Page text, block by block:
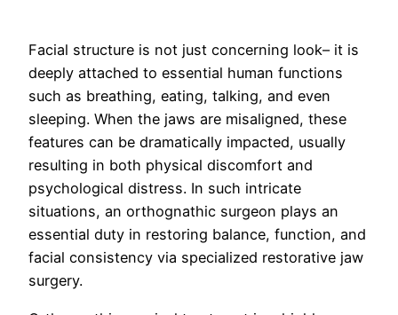
Facial structure is not just concerning look– it is
deeply attached to essential human functions
such as breathing, eating, talking, and even
sleeping. When the jaws are misaligned, these
features can be dramatically impacted, usually
resulting in both physical discomfort and
psychological distress. In such intricate
situations, an orthognathic surgeon plays an
essential duty in restoring balance, function, and
facial consistency via specialized restorative jaw
surgery.